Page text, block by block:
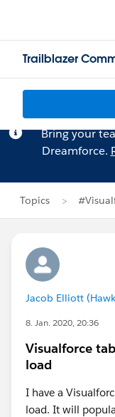
Trailblazer
Bring your
Dreamforce.
Topics
Jacob Elliott
8. Jan. 2020, 20:36
Visualforce
load
I have a
load. It will